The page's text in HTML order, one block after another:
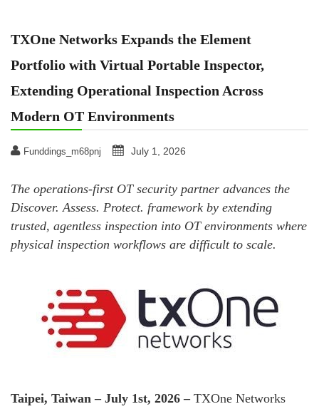
TXOne Networks Expands the Element
Portfolio with Virtual Portable Inspector,
Extending Operational Inspection Across
Modern OT Environments
Funddings_m68pnj July 1, 2026
The operations-first OT security partner advances the
Discover. Assess. Protect. framework by extending
trusted, agentless inspection into OT environments where
physical inspection workflows are difficult to scale.
Taipei, Taiwan – July 1st, 2026 –TXOne Networks